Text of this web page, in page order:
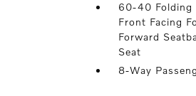
60-40 Folding
Front Facing
Forward
Seat
8-Way